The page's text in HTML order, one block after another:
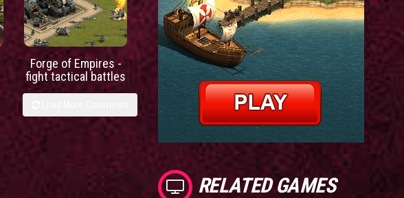
Forge of Empires -
fight tactical battles
RELATED GAMES